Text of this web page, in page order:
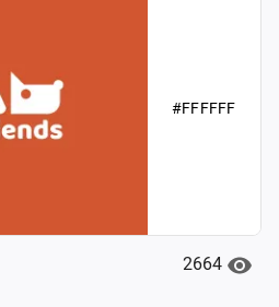
#FFFFFF
2664